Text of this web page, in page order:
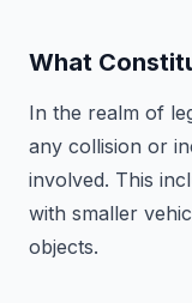
What
In the realm of
any collision or
involved. This
with smaller
objects.